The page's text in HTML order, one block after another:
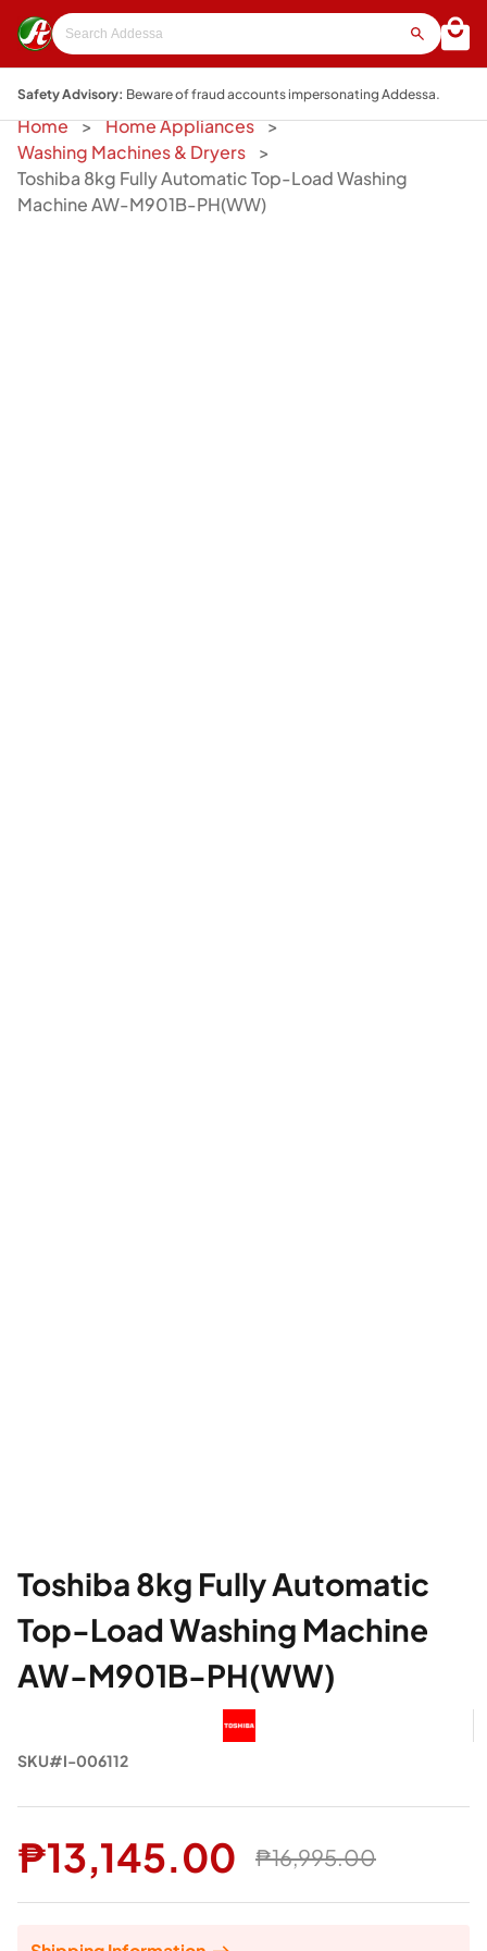
Safety Advisory: Beware of fraud accounts impersonating Addessa.
Home
Home Appliances
Washing Machines & Dryers
Toshiba 8kg Fully Automatic Top-Load Washing
Machine AW-M901B-PH(WW)
Toshiba 8kg Fully Automatic
Top-Load Washing Machine
AW-M901B-PH(WW)
SKU#I-006112
₱13,145.00 ₱16,995.00